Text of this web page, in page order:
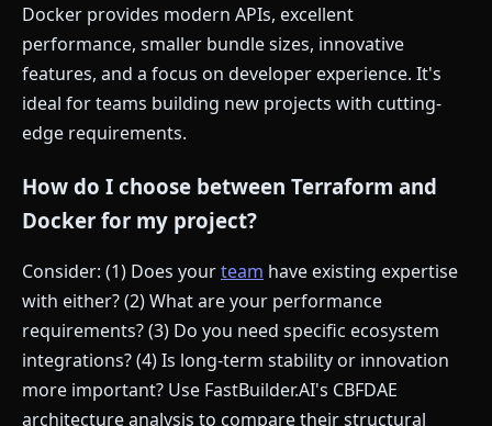
Docker provides modern APIs, excellent
performance, smaller bundle sizes, innovative
features, and a focus on developer experience. It's
ideal for teams building new projects with cutting-
edge requirements.
How do I choose between Terraform and
Docker for my project?
Consider: (1) Does yourteam have existing expertise
with either? (2) What are your performance
requirements? (3) Do you need specific ecosystem
integrations? (4) Is long-term stability or innovation
more important? Use FastBuilder.AI's CBFDAE
architecture analysis to compare their structural